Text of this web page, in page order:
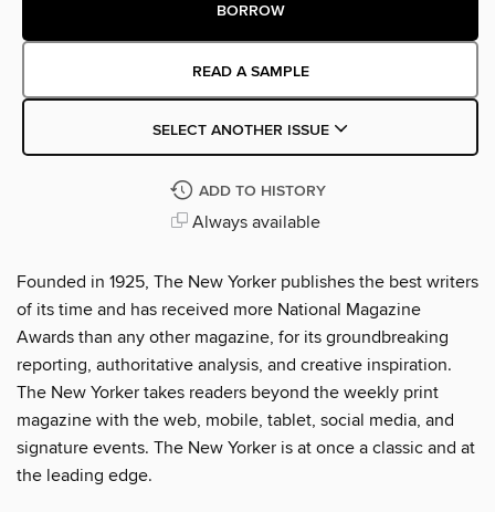
BORROW
READ A SAMPLE
SELECT ANOTHER ISSUE
ADD TO HISTORY
Always available
Founded in 1925, The New Yorker publishes the best writers
of its time and has received more National Magazine
Awards than any other magazine, for its groundbreaking
reporting, authoritative analysis, and creative inspiration.
The New Yorker takes readers beyond the weekly print
magazine with the web, mobile, tablet, social media, and
signature events. The New Yorker is at once a classic and at
the leading edge.